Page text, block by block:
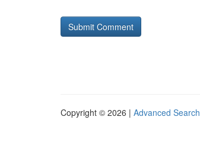
Copyright © 2026 | Advanced Search